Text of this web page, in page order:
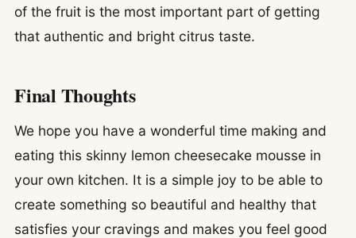
of the fruit is the most important part of getting
that authentic and bright citrus taste.
Final Thoughts
We hope you have a wonderful time making and
eating this skinny lemon cheesecake mousse in
your own kitchen. It is a simple joy to be able to
create something so beautiful and healthy that
satisfies your cravings and makes you feel good